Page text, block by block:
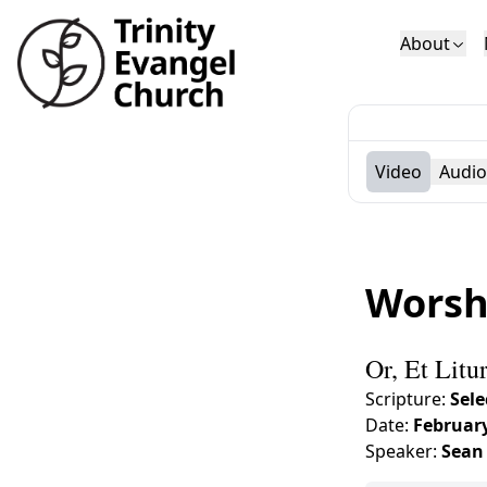
About
Deacons
Lectures on
Video Audio
Or, Et
Scripture:
Date:
Speaker: